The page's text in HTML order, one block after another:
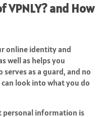
and How
online identity and
well as helps you
as a guard, and no
can look into what you do
personal information is